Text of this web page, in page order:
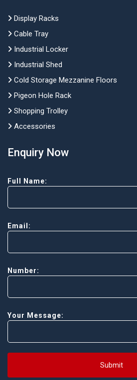
Display Racks
Cable Tray
Industrial Locker
Industrial Shed
Cold Storage Mezzanine Floors
Pigeon Hole Rack
Shopping Trolley
Accessories
Enquiry Now
Full Name:
Email:
Number:
Your Message:
Submit